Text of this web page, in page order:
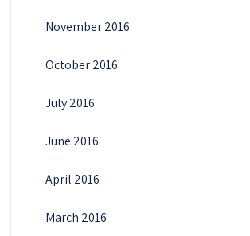
November 2016
October 2016
July 2016
June 2016
April 2016
March 2016